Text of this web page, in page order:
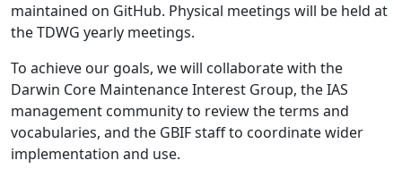
maintained on GitHub. Physical meetings will be held at
the TDWG yearly meetings.
To achieve our goals, we will collaborate with the
Darwin Core Maintenance Interest Group, the IAS
management community to review the terms and
vocabularies, and the GBIF staff to coordinate wider
implementation and use.